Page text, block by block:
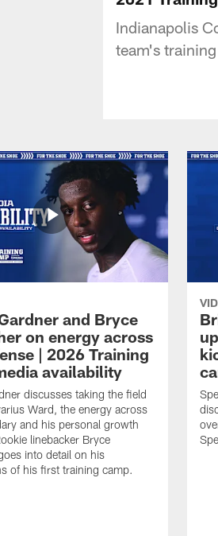
Indianapolis
team's
and Bryce
on energy across
| 2026 Training
availability
discusses taking the field
Ward, the energy across
and his personal growth
linebacker Bryce
into detail on his
of his first training camp.